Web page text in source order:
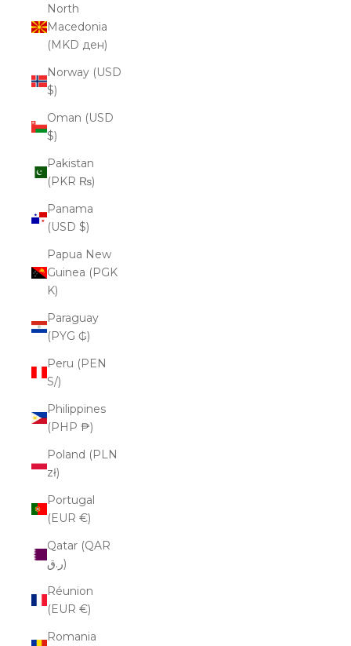
North
Macedonia
(MKD ден)
Norway (USD
$)
Oman (USD
$)
Pakistan
(PKR ₨)
Panama
(USD $)
Papua New
Guinea (PGK
K)
Paraguay
(PYG ₲)
Peru (PEN
S/)
Philippines
(PHP ₱)
Poland (PLN
zł)
Portugal
(EUR €)
Qatar (QAR
ر.ق)
Réunion
(EUR €)
Romania